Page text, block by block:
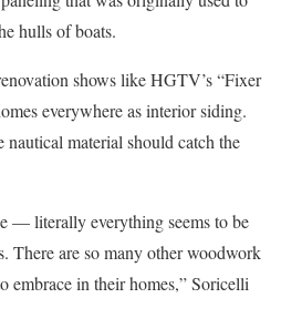
hulls of boats.
shows like HGTV’s “Fixer
everywhere as interior siding.
material should catch the
— literally everything seems to be
There are so many other woodwork
embrace in their homes,” Soricelli